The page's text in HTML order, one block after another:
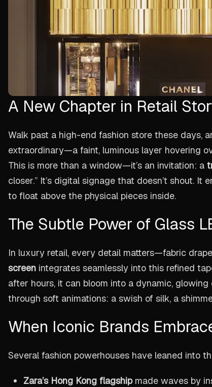
A New Chapter in Retail
Walk past a high-end fashion store these days,
extraordinary—a faint, luminous layer hovering
This is more than a window—it’s an invitation: a
closer.” It’s digital signage that doesn’t shout.
to float above the physical pieces inside.
The Subtle Power of Glass
In luxury retail, every detail matters—fabric
screen integrates seamlessly into this refined
after hours, it can bloom into a dynamic,
through soft animations: a swish of silk, a
When Iconic Brands
Several fashion powerhouses have leaned into
Zara’s Hong Kong flagshipmade waves by